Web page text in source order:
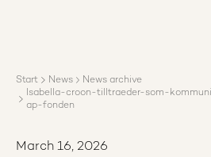
Reports
News
Start News
News archive
Isabella-croon-tilltraeder-som-
ap-fonden
March 16, 2026